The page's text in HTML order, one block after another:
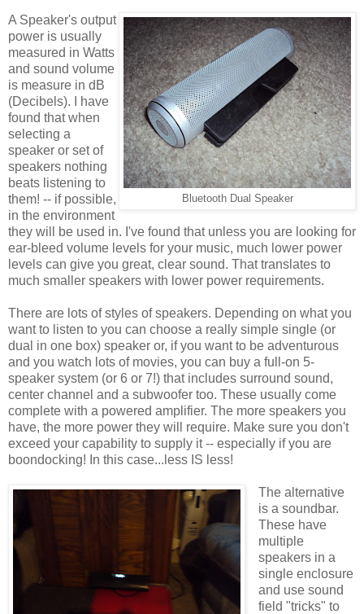
Bluetooth Dual Speaker
A Speaker's output
power is usually
measured in Watts
and sound volume
is measure in dB
(Decibels). I have
found that when
selecting a
speaker or set of
speakers nothing
beats listening to
them! -- if possible,
in the environment
they will be used in. I've found that unless you are looking for
ear-bleed volume levels for your music, much lower power
levels can give you great, clear sound. That translates to
much smaller speakers with lower power requirements.
There are lots of styles of speakers. Depending on what you
want to listen to you can choose a really simple single (or
dual in one box) speaker or, if you want to be adventurous
and you watch lots of movies, you can buy a full-on 5-
speaker system (or 6 or 7!) that includes surround sound,
center channel and a subwoofer too. These usually come
complete with a powered amplifier. The more speakers you
have, the more power they will require. Make sure you don't
exceed your capability to supply it -- especially if you are
boondocking! In this case...less IS less!
The alternative
is a soundbar.
These have
multiple
speakers in a
single enclosure
and use sound
field "tricks" to